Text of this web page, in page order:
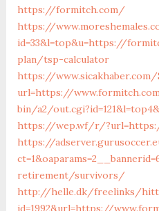
https://formitch.com/
https://
id=33&l=top&u=https://
plan/tsp-calculator
https://
url=https://
bin/a2/
https://wep.wf/r/
https://
retirement/survivors/
http://helle.dk/freelinks/
id=1992&url=https://